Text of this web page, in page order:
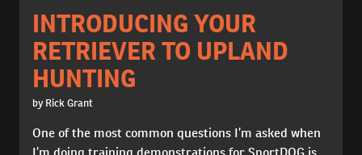
INTRODUCING YOUR
RETRIEVER TO UPLAND
HUNTING
by Rick Grant
One of the most common questions I’m asked when